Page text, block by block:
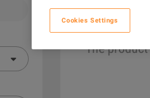
Hide Out of Stock
The
Cookies Settings